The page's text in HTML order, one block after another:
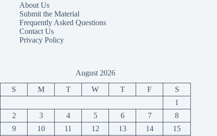
About Us
Submit the Material
Frequently Asked Questions
Contact Us
Privacy Policy
August 2026
S M T W T F
S
1
2
3 4 5 6 7
8
9
10 11 12 13 14 15